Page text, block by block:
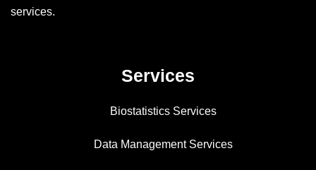
services.
Services
Biostatistics Services
Data Management Services